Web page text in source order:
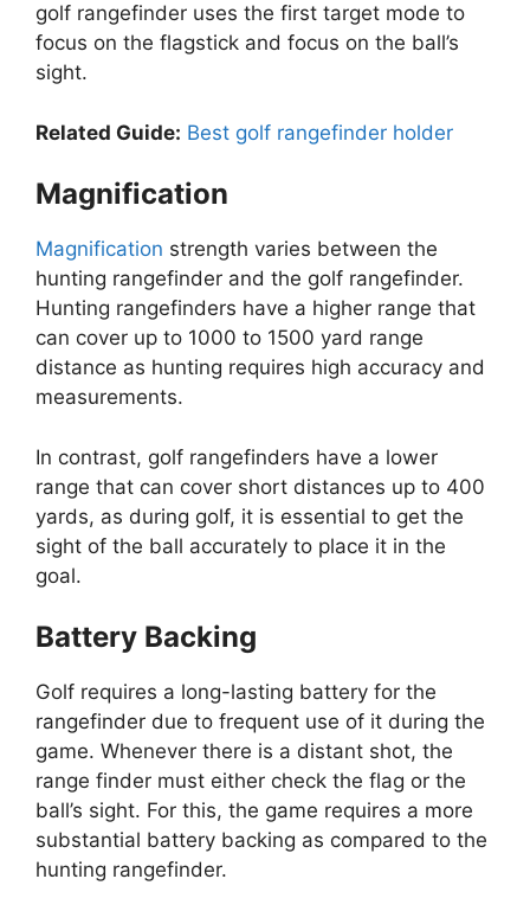
golf rangefinder uses the first target mode to
focus on the flagstick and focus on the ball’s
sight.
Related Guide: Best golf rangefinder holder
Magnification
Magnification strength varies between the
hunting rangefinder and the golf rangefinder.
Hunting rangefinders have a higher range that
can cover up to 1000 to 1500 yard range
distance as hunting requires high accuracy and
measurements.
In contrast, golf rangefinders have a lower
range that can cover short distances up to 400
yards, as during golf, it is essential to get the
sight of the ball accurately to place it in the
goal.
Battery Backing
Golf requires a long-lasting battery for the
rangefinder due to frequent use of it during the
game. Whenever there is a distant shot, the
range finder must either check the flag or the
ball’s sight. For this, the game requires a more
substantial battery backing as compared to the
hunting rangefinder.